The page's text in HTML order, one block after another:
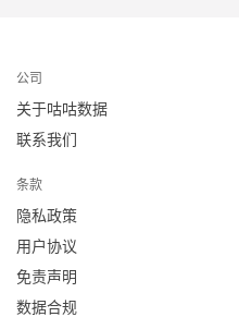
公司
关于咕咕数据
联系我们
条款
隐私政策
用户协议
免责声明
数据合规